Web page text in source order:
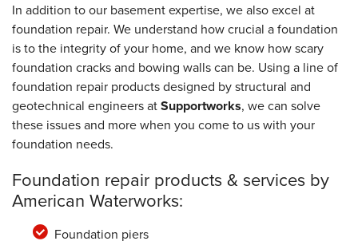
In addition to our basement expertise, we also excel at
foundation repair. We understand how crucial a foundation
is to the integrity of your home, and we know how scary
foundation cracks and bowing walls can be. Using a line of
foundation repair products designed by structural and
geotechnical engineers atSupportworks, we can solve
these issues and more when you come to us with your
foundation needs.
Foundation repair products & services by
American Waterworks:
Foundation piers